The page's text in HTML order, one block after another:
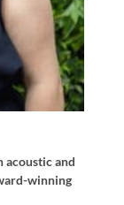
Royal
pianist